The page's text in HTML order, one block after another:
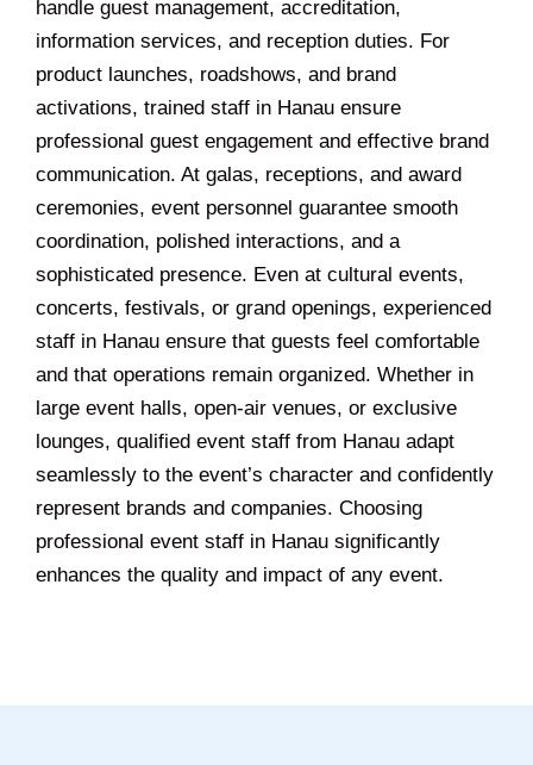
handle guest management, accreditation,
information services, and reception duties. For
product launches, roadshows, and brand
activations, trained staff in Hanau ensure
professional guest engagement and effective brand
communication. At galas, receptions, and award
ceremonies, event personnel guarantee smooth
coordination, polished interactions, and a
sophisticated presence. Even at cultural events,
concerts, festivals, or grand openings, experienced
staff in Hanau ensure that guests feel comfortable
and that operations remain organized. Whether in
large event halls, open-air venues, or exclusive
lounges, qualified event staff from Hanau adapt
seamlessly to the event’s character and confidently
represent brands and companies. Choosing
professional event staff in Hanau significantly
enhances the quality and impact of any event.